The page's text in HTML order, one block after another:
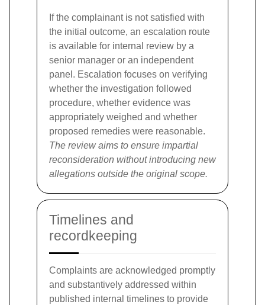
If the complainant is not satisfied with
the initial outcome, an escalation route
is available for internal review by a
senior manager or an independent
panel. Escalation focuses on verifying
whether the investigation followed
procedure, whether evidence was
appropriately weighed and whether
proposed remedies were reasonable.
The review aims to ensure impartial
reconsideration without introducing new
allegations outside the original scope.
Timelines and
recordkeeping
Complaints are acknowledged promptly
and substantively addressed within
published internal timelines to provide